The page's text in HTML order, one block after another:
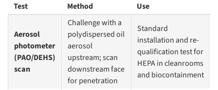
Test
Method Use
Aerosol
photometer
(PAO/DEHS)
scan
Challenge with a
polydispersed oil
aerosol
upstream; scan
downstream face
for penetration
Standard
installation and re-
qualification test for
HEPA in cleanrooms
and biocontainment